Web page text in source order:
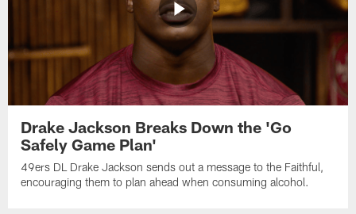
Drake Jackson Breaks Down the 'Go
Safely Game Plan'
49ers DL Drake Jackson sends out a message to the Faithful,
encouraging them to plan ahead when consuming alcohol.